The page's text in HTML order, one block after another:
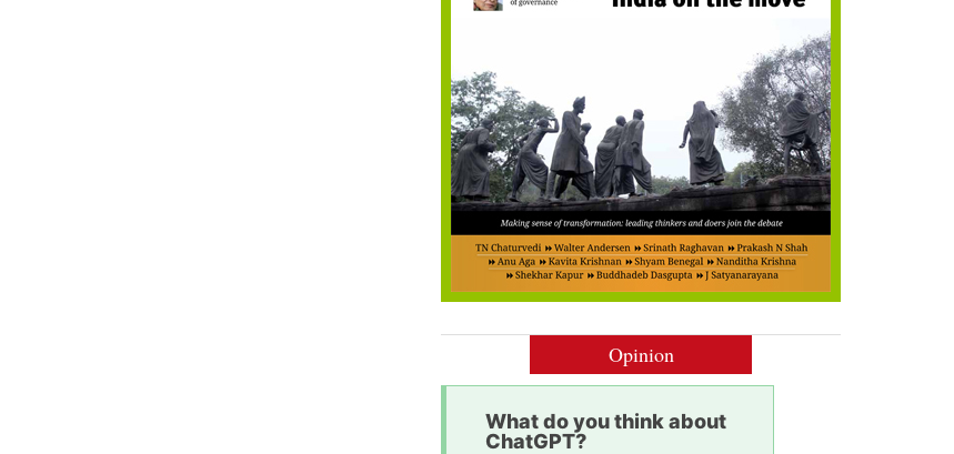
Opinion
What do you think about
ChatGPT?